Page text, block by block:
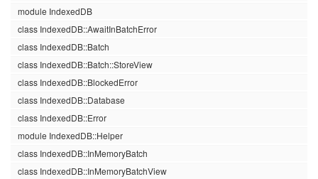
module IndexedDB
class IndexedDB::AwaitInBatchError
class IndexedDB::Batch
class IndexedDB::Batch::StoreView
class IndexedDB::BlockedError
class IndexedDB::Database
class IndexedDB::Error
module IndexedDB::Helper
class IndexedDB::InMemoryBatch
class IndexedDB::InMemoryBatchView